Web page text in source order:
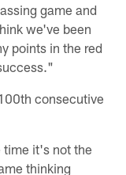
game and
we've been
points in the red
consecutive
time it's not the
thinking